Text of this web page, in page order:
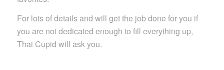
For lots of details and will get the job done for you if
you are not dedicated enough to fill everything up,
Thai Cupid will ask you.